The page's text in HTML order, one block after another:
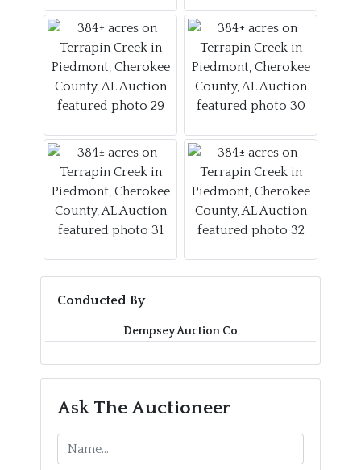
Conducted By
Dempsey Auction Co
Ask The Auctioneer